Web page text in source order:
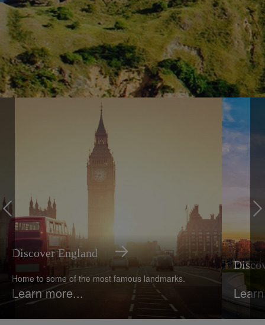
Discover England
Home to some of the most famous landmarks.
Learn more...